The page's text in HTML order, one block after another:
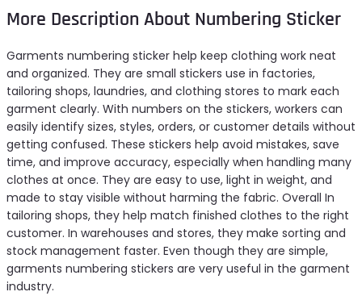
More Description About Numbering Sticker
Garments numbering sticker help keep clothing work neat
and organized. They are small stickers use in factories,
tailoring shops, laundries, and clothing stores to mark each
garment clearly. With numbers on the stickers, workers can
easily identify sizes, styles, orders, or customer details without
getting confused. These stickers help avoid mistakes, save
time, and improve accuracy, especially when handling many
clothes at once. They are easy to use, light in weight, and
made to stay visible without harming the fabric. Overall In
tailoring shops, they help match finished clothes to the right
customer. In warehouses and stores, they make sorting and
stock management faster. Even though they are simple,
garments numbering stickers are very useful in the garment
industry.